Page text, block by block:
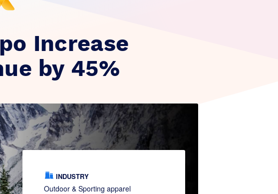
Increase
by 45%
INDUSTRY
Outdoor & Sporting apparel